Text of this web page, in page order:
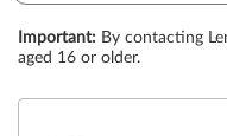
Important: By contacting
aged 16 or older.